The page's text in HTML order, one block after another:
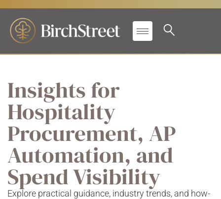
Insights for
Hospitality
Procurement, AP
Automation, and
Spend Visibility
Explore practical guidance, industry trends, and how-